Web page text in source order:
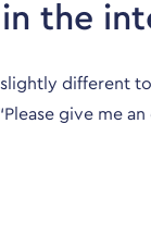
the
different
give me